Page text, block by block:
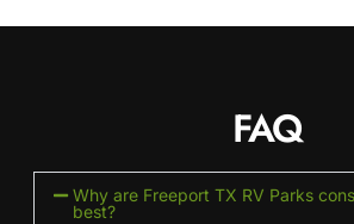
FAQ
Why are Freeport TX RV Parks
best?